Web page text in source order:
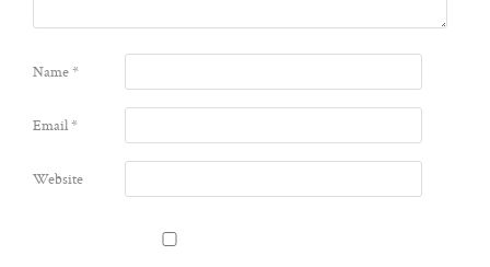
Name*
Email*
Website